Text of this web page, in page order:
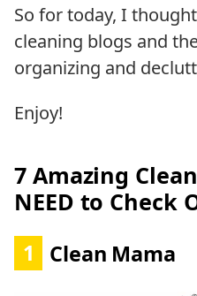
So for today, I
cleaning blogs and
organizing and
Enjoy!
7 Amazing
NEED to Check
1 Clean Mama